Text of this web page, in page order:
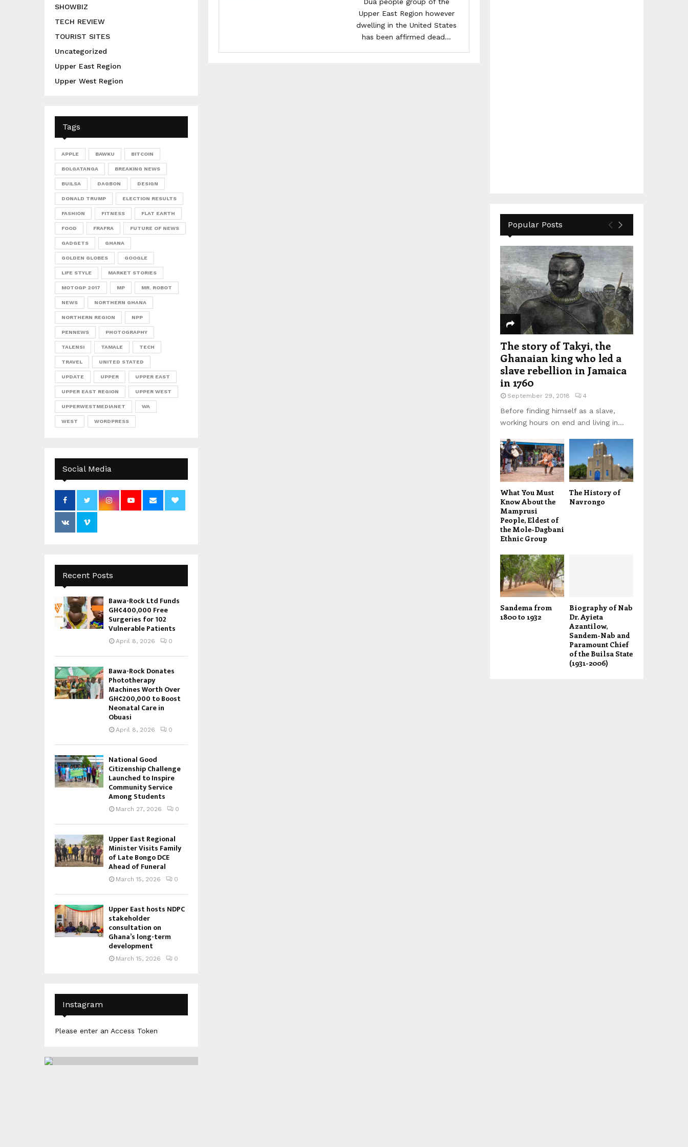
Upper East Region however
dwelling in the United States
has been affirmed dead...
SHOWBIZ
TECH REVIEW
TOURIST SITES
Uncategorized
Upper East Region
Upper West Region
Tags
APPLE BAWKU BITCOIN
BOLGATANGA BREAKING NEWS
BUILSA DAGBON DESIGN
DONALD TRUMP ELECTION RESULTS
FASHION FITNESS FLAT EARTH
FOOD FRAFRA FUTURE OF NEWS
GADGETS GHANA
GOLDEN GLOBES GOOGLE
LIFE STYLE MARKET STORIES
MOTOGP 2017 MP MR. ROBOT
NEWS NORTHERN GHANA
NORTHERN REGION NPP
PENNEWS PHOTOGRAPHY
TALENSI TAMALE TECH
TRAVEL UNITED STATED
UPDATE UPPER UPPER EAST
UPPER EAST REGION UPPER WEST
UPPERWESTMEDIANET WA
WEST WORDPRESS
Social Media
Recent Posts
Bawa-Rock Ltd Funds
GH¢400,000 Free
Surgeries for 102
Vulnerable Patients
April 8, 2026 0
Bawa-Rock Donates
Phototherapy
Machines Worth Over
GH¢200,000 to Boost
Neonatal Care in
Obuasi
April 8, 2026 0
National Good
Citizenship Challenge
Launched to Inspire
Community Service
Among Students
March 27, 2026 0
Upper East Regional
Minister Visits Family
of Late Bongo DCE
Ahead of Funeral
March 15, 2026 0
Upper East hosts NDPC
stakeholder
consultation on
Ghana’s long-term
development
March 15, 2026 0
Instagram
Please enter an Access Token
Popular Posts
The story of Takyi, the
Ghanaian king who led a
slave rebellion in Jamaica
in 1760
September 29, 2018 4
Before finding himself as a slave,
working hours on end and living in...
What You Must
Know About the
Mamprusi
People, Eldest of
the Mole-Dagbani
Ethnic Group
The History of
Navrongo
Sandema from
1800 to 1932
Biography of Nab
Dr. Ayieta
Azantilow,
Sandem-Nab and
Paramount Chief
of the Builsa State
(1931-2006)